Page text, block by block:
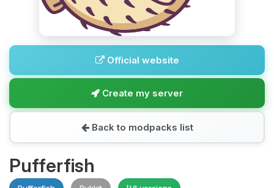
Official website
Create my server
Back to modpacks list
Pufferfish